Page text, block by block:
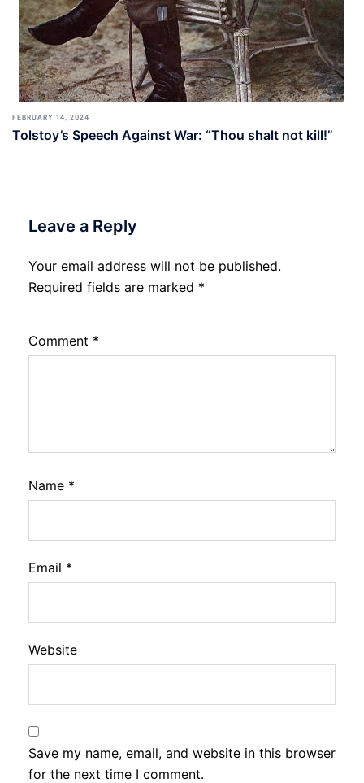
FEBRUARY 14, 2024
Tolstoy’s Speech Against War: “Thou shalt not kill!”
Leave a Reply
Your email address will not be published.
Required fields are marked *
Comment *
Name *
Email *
Website
Save my name, email, and website in this browser
for the next time I comment.